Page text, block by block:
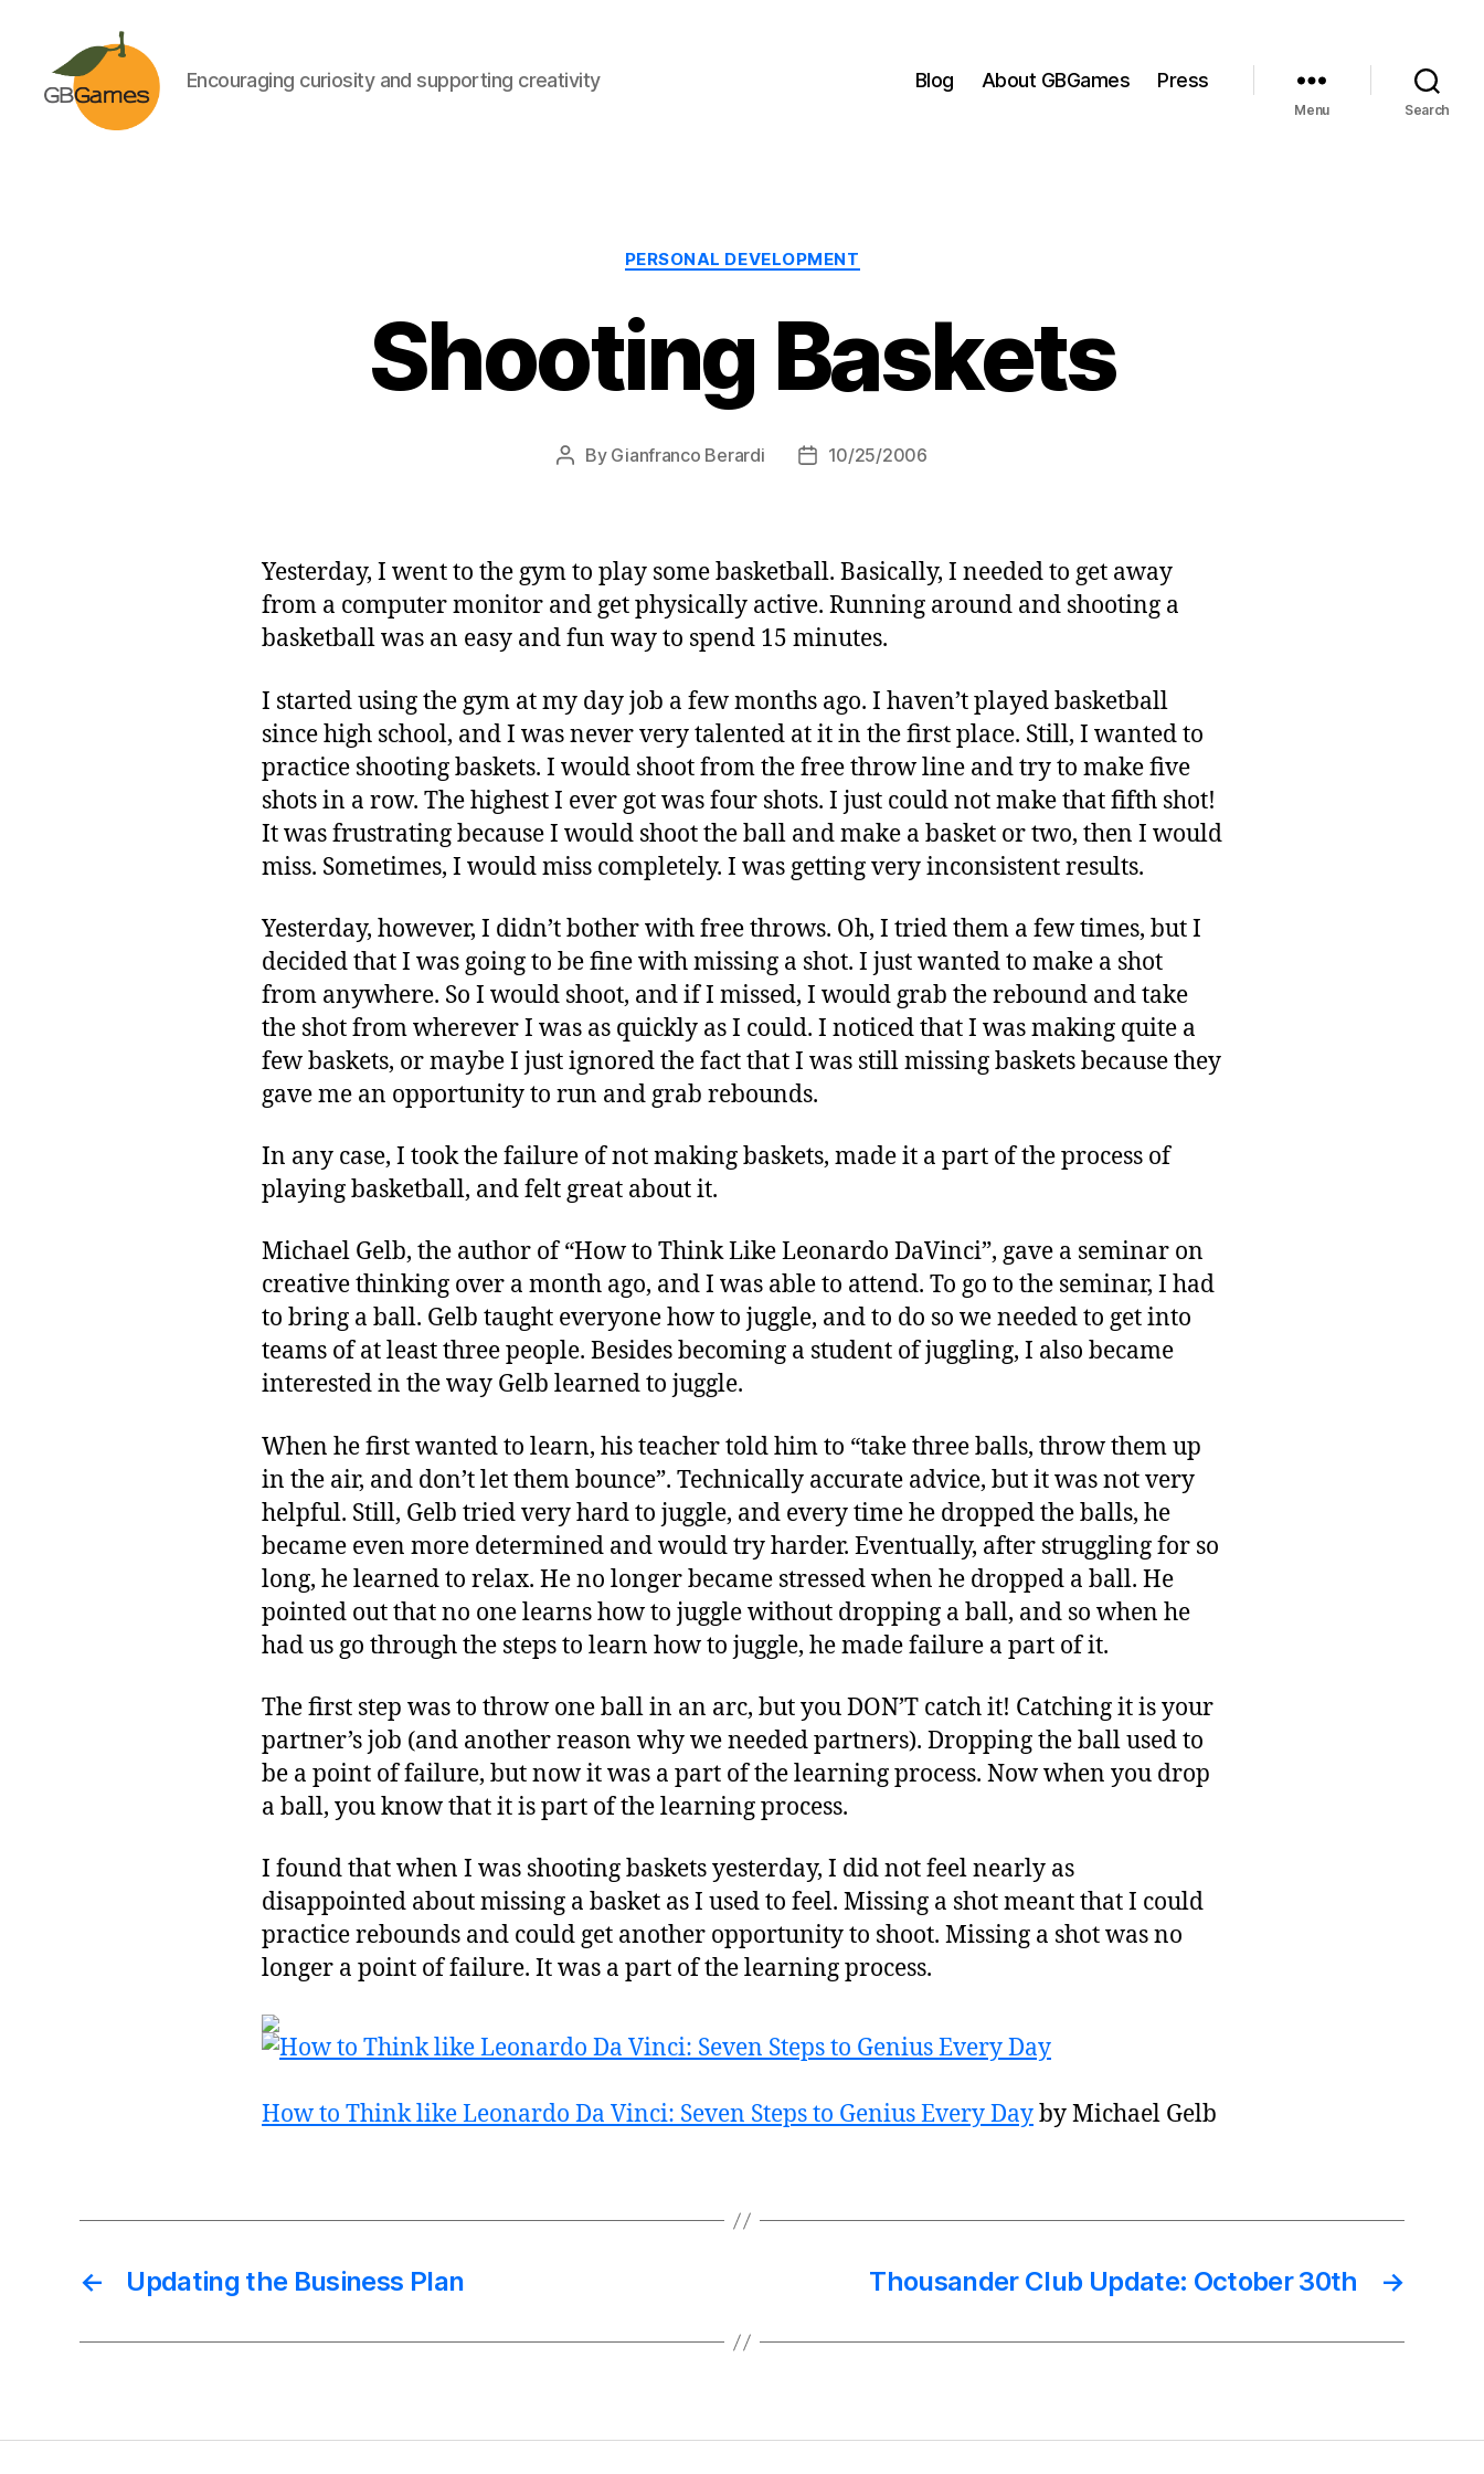
Encouraging curiosity and supporting creativity Blog About GBGames Press
Menu Search
Categories
PERSONAL DEVELOPMENT
Shooting Baskets
Post
By Gianfranco Berardi
Post10/25/2006
Yesterday, I went to the gym to play some basketball. Basically, I needed to get away
from a computer monitor and get physically active. Running around and shooting a
basketball was an easy and fun way to spend 15 minutes.
I started using the gym at my day job a few months ago. I haven’t played basketball
since high school, and I was never very talented at it in the first place. Still, I wanted to
practice shooting baskets. I would shoot from the free throw line and try to make five
shots in a row. The highest I ever got was four shots. I just could not make that fifth shot!
It was frustrating because I would shoot the ball and make a basket or two, then I would
miss. Sometimes, I would miss completely. I was getting very inconsistent results.
Yesterday, however, I didn’t bother with free throws. Oh, I tried them a few times, but I
decided that I was going to be fine with missing a shot. I just wanted to make a shot
from anywhere. So I would shoot, and if I missed, I would grab the rebound and take
the shot from wherever I was as quickly as I could. I noticed that I was making quite a
few baskets, or maybe I just ignored the fact that I was still missing baskets because they
gave me an opportunity to run and grab rebounds.
In any case, I took the failure of not making baskets, made it a part of the process of
playing basketball, and felt great about it.
Michael Gelb, the author of “How to Think Like Leonardo DaVinci”, gave a seminar on
creative thinking over a month ago, and I was able to attend. To go to the seminar, I had
to bring a ball. Gelb taught everyone how to juggle, and to do so we needed to get into
teams of at least three people. Besides becoming a student of juggling, I also became
interested in the way Gelb learned to juggle.
When he first wanted to learn, his teacher told him to “take three balls, throw them up
in the air, and don’t let them bounce”. Technically accurate advice, but it was not very
helpful. Still, Gelb tried very hard to juggle, and every time he dropped the balls, he
became even more determined and would try harder. Eventually, after struggling for so
long, he learned to relax. He no longer became stressed when he dropped a ball. He
pointed out that no one learns how to juggle without dropping a ball, and so when he
had us go through the steps to learn how to juggle, he made failure a part of it.
The first step was to throw one ball in an arc, but you DON’T catch it! Catching it is your
partner’s job (and another reason why we needed partners). Dropping the ball used to
be a point of failure, but now it was a part of the learning process. Now when you drop
a ball, you know that it is part of the learning process.
I found that when I was shooting baskets yesterday, I did not feel nearly as
disappointed about missing a basket as I used to feel. Missing a shot meant that I could
practice rebounds and could get another opportunity to shoot. Missing a shot was no
longer a point of failure. It was a part of the learning process.
How to Think like Leonardo Da Vinci: Seven Steps to Genius Every Dayby Michael Gelb
← Updating the Business Plan →
Thousander Club Update: October 30th